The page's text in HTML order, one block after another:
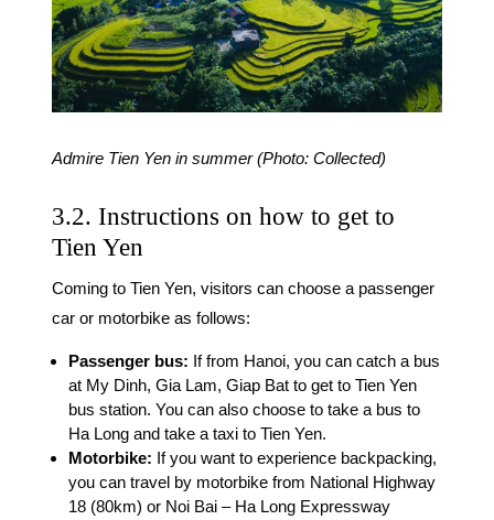
Admire Tien Yen in summer (Photo: Collected)
3.2. Instructions on how to get to
Tien Yen
Coming to Tien Yen, visitors can choose a passenger
car or motorbike as follows:
Passenger bus: If from Hanoi, you can catch a bus
at My Dinh, Gia Lam, Giap Bat to get to Tien Yen
bus station. You can also choose to take a bus to
Ha Long and take a taxi to Tien Yen.
Motorbike: If you want to experience backpacking,
you can travel by motorbike from National Highway
18 (80km) or Noi Bai – Ha Long Expressway